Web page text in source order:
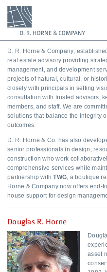
D. R. Horne & Company,
real estate advisory providing
management, and development
projects of natural, cultural, or
closely with principals in setting
consultation with trusted advisors,
members, and staff. We are
solutions that balance the integrity
outcomes.
D. R. Horne & Co. has also
senior professionals in design,
construction who work
comprehensive services while
partnership withTWG , a boutique
Horne & Company now offers end-
house support for design
Douglas R. Horne
asset